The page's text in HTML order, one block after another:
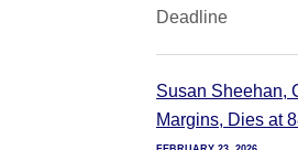
Deadline
Susan Sheehan,
Margins, Dies at